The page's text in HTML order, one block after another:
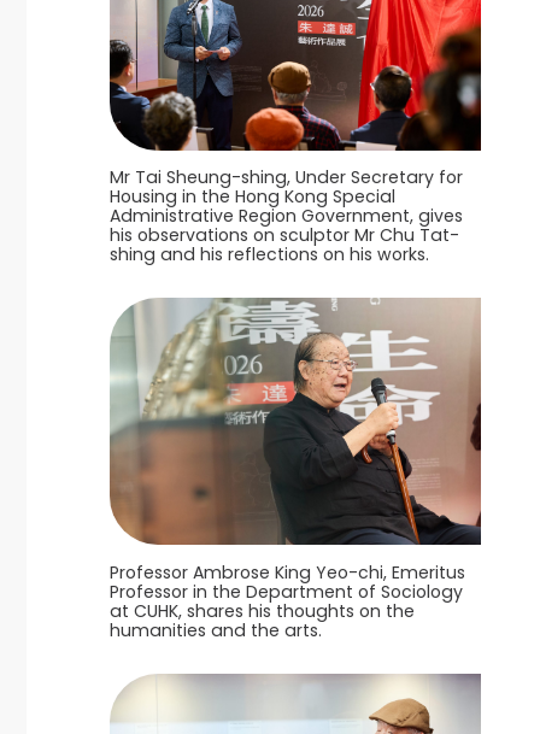
Mr Tai Sheung-shing, Under Secretary for
Housing in the Hong Kong Special
Administrative Region Government, gives
his observations on sculptor Mr Chu Tat-
shing and his reflections on his works.
Professor Ambrose King Yeo-chi, Emeritus
Professor in the Department of Sociology
at CUHK, shares his thoughts on the
humanities and the arts.